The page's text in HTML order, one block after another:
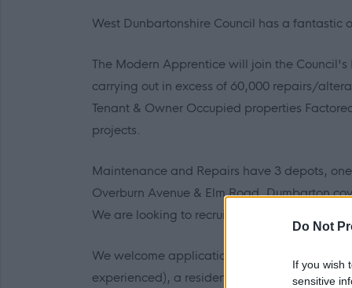
Do Not
If you wish
sensitive
West Dunbartonshire Council has a
The Modern Apprentice will join the
carrying out in excess of 60,000 repairs/
Tenant & Owner Occupied properties
projects.
Maintenance and Repairs have 3 depots,
Overburn Avenue & Elm Road, Dumbarton
We are looking to recruit Modern Apprentice
We welcome applications if you are aged
experienced), a resident within West